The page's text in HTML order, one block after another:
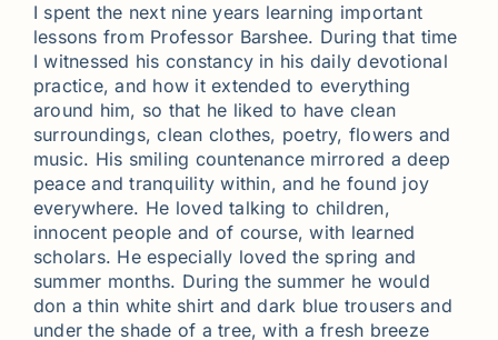
I spent the next nine years learning important
lessons from Professor Barshee. During that time
I witnessed his constancy in his daily devotional
practice, and how it extended to everything
around him, so that he liked to have clean
surroundings, clean clothes, poetry, flowers and
music. His smiling countenance mirrored a deep
peace and tranquility within, and he found joy
everywhere. He loved talking to children,
innocent people and of course, with learned
scholars. He especially loved the spring and
summer months. During the summer he would
don a thin white shirt and dark blue trousers and
under the shade of a tree, with a fresh breeze